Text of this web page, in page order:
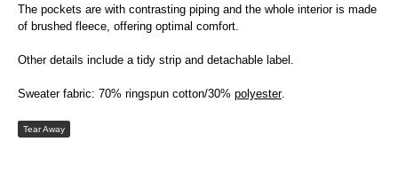
The pockets are with contrasting piping and the whole interior is made
of brushed fleece, offering optimal comfort.
Other details include a tidy strip and detachable label.
Sweater fabric: 70% ringspun cotton/30% polyester.
Tear Away